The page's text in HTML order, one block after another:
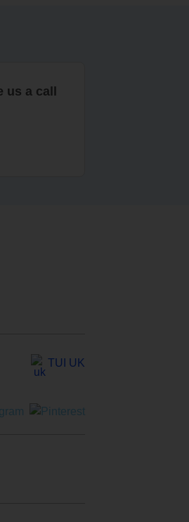
a call
TUI UK